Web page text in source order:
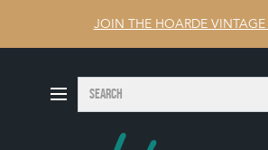
JOIN THE HOARDE
Search